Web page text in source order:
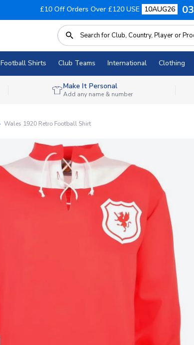
£10 Off Orders Over £120 USE 10AUG26 03
Football Shirts Club Teams International Clothing
Make It Personal
Add any name & number
Wales 1920 Retro Football Shirt